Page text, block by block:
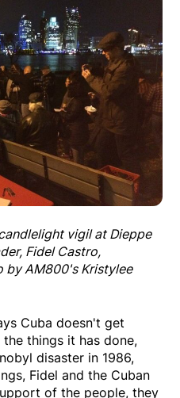
vigil at Dieppe
Fidel Castro,
by AM800's Kristylee
Cuba doesn't get
things it has done,
disaster in 1986,
Fidel and the Cuban
of the people, they